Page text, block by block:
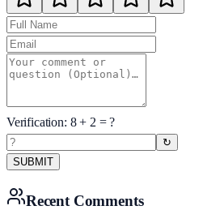
Verification: 8+ 2= ?
↻
SUBMIT
Recent Comments